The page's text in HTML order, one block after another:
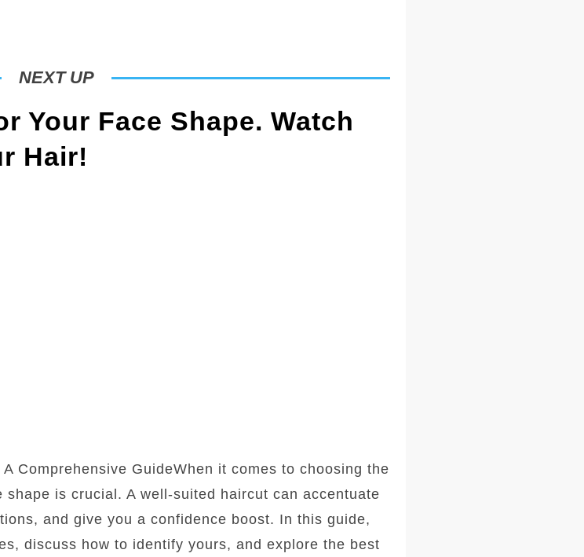
NEXT UP
Your Face Shape. Watch
Hair!
Comprehensive GuideWhen it comes to choosing the
is crucial. A well-suited haircut can accentuate
and give you a confidence boost. In this guide,
discuss how to identify yours, and explore the best